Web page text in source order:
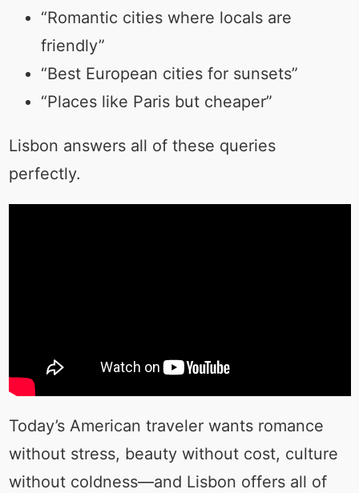
“Romantic cities where locals are
friendly”
“Best European cities for sunsets”
“Places like Paris but cheaper”
Lisbon answers all of these queries
perfectly.
Today’s American traveler wants romance
without stress, beauty without cost, culture
without coldness—and Lisbon offers all of